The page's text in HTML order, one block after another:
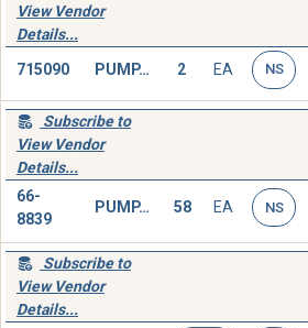
View Vendor
Details...
715090 PUMP,ROTARY 2 EA NS
Subscribe to
View Vendor
Details...
66-
8839
PUMP,ROTARY 58 EA NS
Subscribe to
View Vendor
Details...